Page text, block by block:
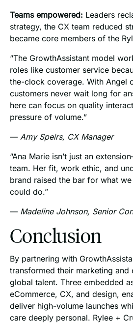
Teams empowered: Leaders
strategy, the CX team reduced
became core members of the
“The GrowthAssistant model
roles like customer service
the-clock coverage. With Angel
customers never wait long for
here can focus on quality
pressure of volume.”
— Amy Speirs, CX Manager
“Ana Marie isn’t just an
team. Her fit, work ethic, and
brand raised the bar for what
could do.”
— Madeline Johnson, Senior
Conclusion
By partnering with
transformed their marketing and
global talent. Three embedded
eCommerce, CX, and design,
deliver high-volume launches
care deeply personal. Rylee +